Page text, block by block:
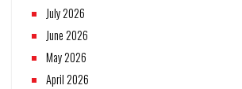
July 2026
June 2026
May 2026
April 2026